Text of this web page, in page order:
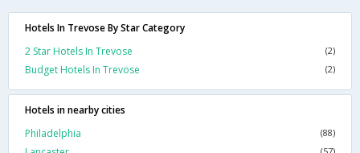
Hotels In Trevose By Star Category
2 Star Hotels In Trevose
(2)
Budget Hotels In Trevose (2)
Hotels in nearby cities
Philadelphia
(88)